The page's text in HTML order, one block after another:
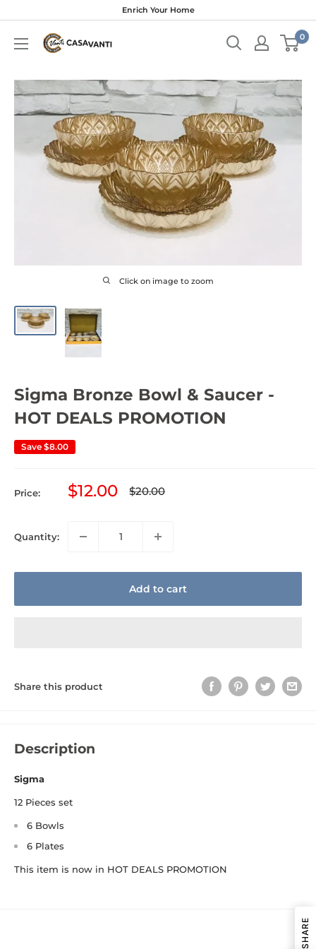
content
Enrich Your Home
0
Click on image to zoom
Sigma Bronze Bowl & Saucer -
HOT DEALS PROMOTION
Save $8.00
Price:
Sale
$12.00 Regular
$20.00
Quantity:
Add to cart
Share this product
Description
Sigma
12 Pieces set
6 Bowls
6 Plates
This item is now in HOT DEALS PROMOTION
SHARE